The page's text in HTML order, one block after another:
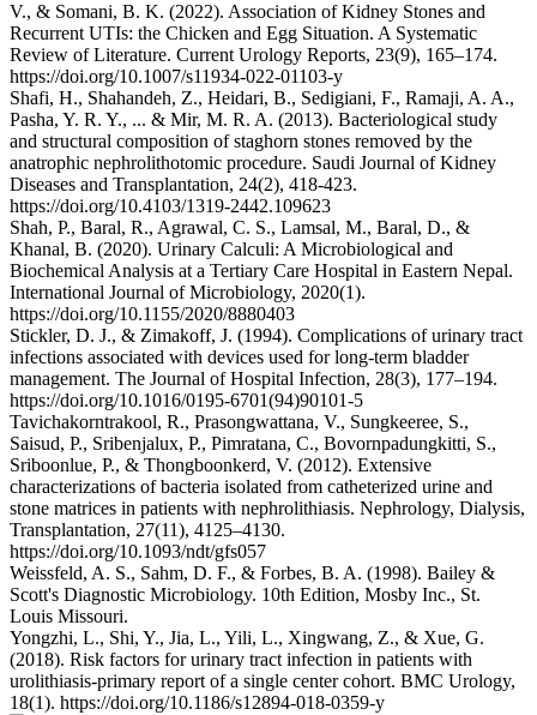
V., & Somani, B. K. (2022). Association of Kidney Stones and
Recurrent UTIs: the Chicken and Egg Situation. A Systematic
Review of Literature. Current Urology Reports, 23(9), 165–174.
https://doi.org/10.1007/s11934-022-01103-y
Shafi, H., Shahandeh, Z., Heidari, B., Sedigiani, F., Ramaji, A. A.,
Pasha, Y. R. Y., ... & Mir, M. R. A. (2013). Bacteriological study
and structural composition of staghorn stones removed by the
anatrophic nephrolithotomic procedure. Saudi Journal of Kidney
Diseases and Transplantation, 24(2), 418-423.
https://doi.org/10.4103/1319-2442.109623
Shah, P., Baral, R., Agrawal, C. S., Lamsal, M., Baral, D., &
Khanal, B. (2020). Urinary Calculi: A Microbiological and
Biochemical Analysis at a Tertiary Care Hospital in Eastern Nepal.
International Journal of Microbiology, 2020(1).
https://doi.org/10.1155/2020/8880403
Stickler, D. J., & Zimakoff, J. (1994). Complications of urinary tract
infections associated with devices used for long-term bladder
management. The Journal of Hospital Infection, 28(3), 177–194.
https://doi.org/10.1016/0195-6701(94)90101-5
Tavichakorntrakool, R., Prasongwattana, V., Sungkeeree, S.,
Saisud, P., Sribenjalux, P., Pimratana, C., Bovornpadungkitti, S.,
Sriboonlue, P., & Thongboonkerd, V. (2012). Extensive
characterizations of bacteria isolated from catheterized urine and
stone matrices in patients with nephrolithiasis. Nephrology, Dialysis,
Transplantation, 27(11), 4125–4130.
https://doi.org/10.1093/ndt/gfs057
Weissfeld, A. S., Sahm, D. F., & Forbes, B. A. (1998). Bailey &
Scott's Diagnostic Microbiology. 10th Edition, Mosby Inc., St.
Louis Missouri.
Yongzhi, L., Shi, Y., Jia, L., Yili, L., Xingwang, Z., & Xue, G.
(2018). Risk factors for urinary tract infection in patients with
urolithiasis-primary report of a single center cohort. BMC Urology,
18(1). https://doi.org/10.1186/s12894-018-0359-y